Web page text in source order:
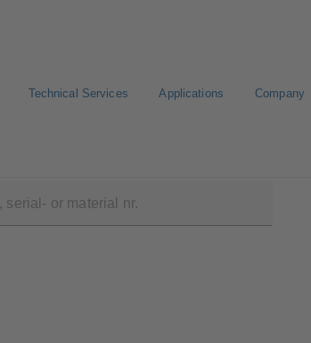
Technical Services Applications Company